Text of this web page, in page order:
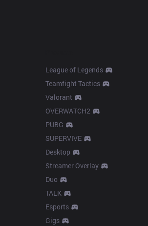
League of Legends
Teamfight Tactics
Valorant
OVERWATCH2
PUBG
SUPERVIVE
Desktop
Streamer Overlay
Duo
TALK
Esports
Gigs